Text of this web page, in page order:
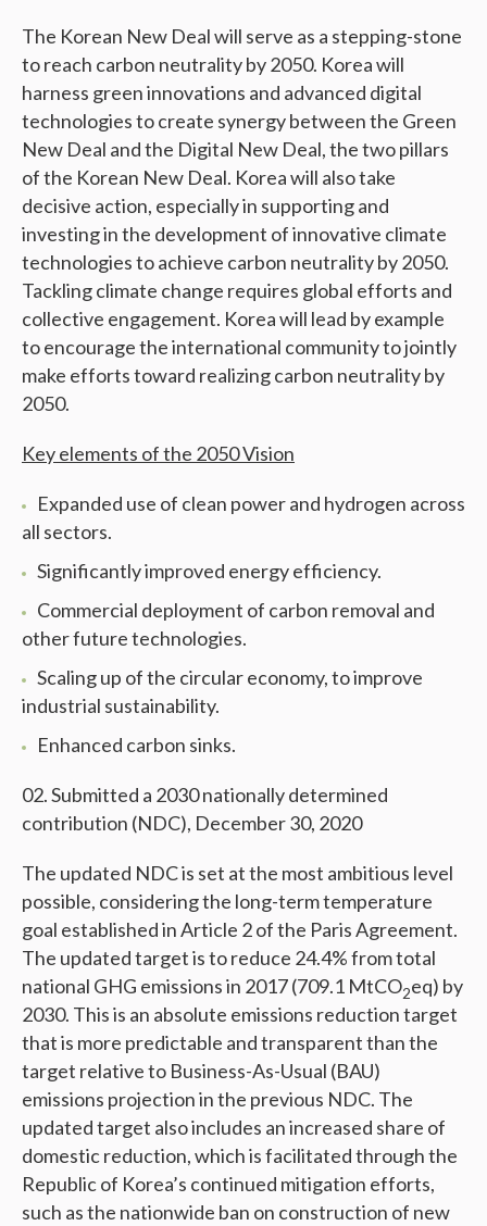
The Korean New Deal will serve as a stepping-stone
to reach carbon neutrality by 2050. Korea will
harness green innovations and advanced digital
technologies to create synergy between the Green
New Deal and the Digital New Deal, the two pillars
of the Korean New Deal. Korea will also take
decisive action, especially in supporting and
investing in the development of innovative climate
technologies to achieve carbon neutrality by 2050.
Tackling climate change requires global efforts and
collective engagement. Korea will lead by example
to encourage the international community to jointly
make efforts toward realizing carbon neutrality by
2050.
Key elements of the 2050 Vision
Expanded use of clean power and hydrogen across
all sectors.
Significantly improved energy efficiency.
Commercial deployment of carbon removal and
other future technologies.
Scaling up of the circular economy, to improve
industrial sustainability.
Enhanced carbon sinks.
Submitted a 2030 nationally determined
contribution (NDC), December 30, 2020
The updated NDC is set at the most ambitious level
possible, considering the long-term temperature
goal established in Article 2 of the Paris Agreement.
The updated target is to reduce 24.4% from total
national GHG emissions in 2017 (709.1 MtCO2eq) by
2030. This is an absolute emissions reduction target
that is more predictable and transparent than the
target relative to Business-As-Usual (BAU)
emissions projection in the previous NDC. The
updated target also includes an increased share of
domestic reduction, which is facilitated through the
Republic of Korea’s continued mitigation efforts,
such as the nationwide ban on construction of new